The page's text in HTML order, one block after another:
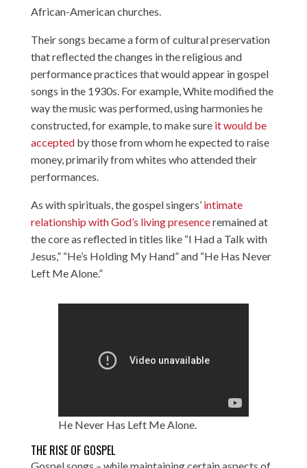
African-American churches.
Their songs became a form of cultural preservation
that reflected the changes in the religious and
performance practices that would appear in gospel
songs in the 1930s. For example, White modified the
way the music was performed, using harmonies he
constructed, for example, to make sure it would be
acceptedby those from whom he expected to raise
money, primarily from whites who attended their
performances.
As with spirituals, the gospel singers’ intimate
relationship with God’s living presenceremained at
the core as reflected in titles like “I Had a Talk with
Jesus,” “He’s Holding My Hand” and “He Has Never
Left Me Alone.”
He Never Has Left Me Alone.
THE RISE OF GOSPEL